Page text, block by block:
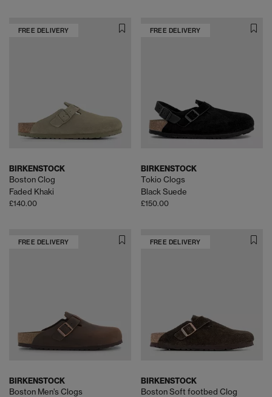
FREE DELIVERY
BIRKENSTOCK
Boston Clog
Faded Khaki
£140.00
FREE DELIVERY
BIRKENSTOCK
Tokio Clogs
Black Suede
£150.00
FREE DELIVERY
BIRKENSTOCK
Boston Men's Clogs
FREE DELIVERY
BIRKENSTOCK
Boston Soft footbed Clog